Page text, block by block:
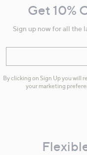
Information
Get 10%
Sign up now for all the
By clicking on Sign Up you will
your marketing